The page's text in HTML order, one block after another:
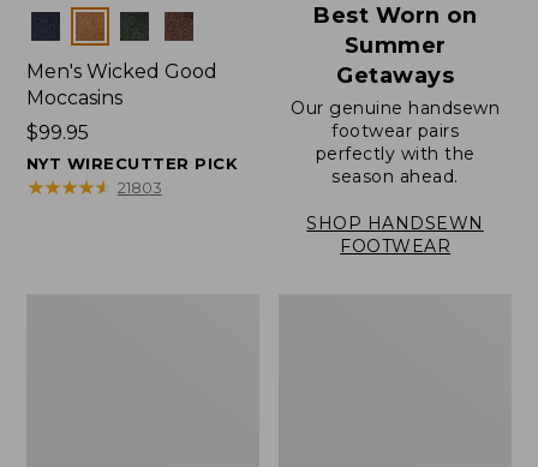
Colors
Men's Wicked Good
Moccasins
Price:
$99.95
$99.95
NYT WIRECUTTER PICK
★★★★★
★★★★★ 21803
Best Worn on
Summer
Getaways
Our genuine handsewn
footwear pairs
perfectly with the
season ahead.
SHOP HANDSEWN
FOOTWEAR